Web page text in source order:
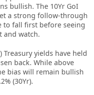
bullish. The 10Yr GoI
a strong follow-through
to fall first before seeing
and watch.
Treasury yields have held
back. While above
bias will remain bullish
(30Yr).